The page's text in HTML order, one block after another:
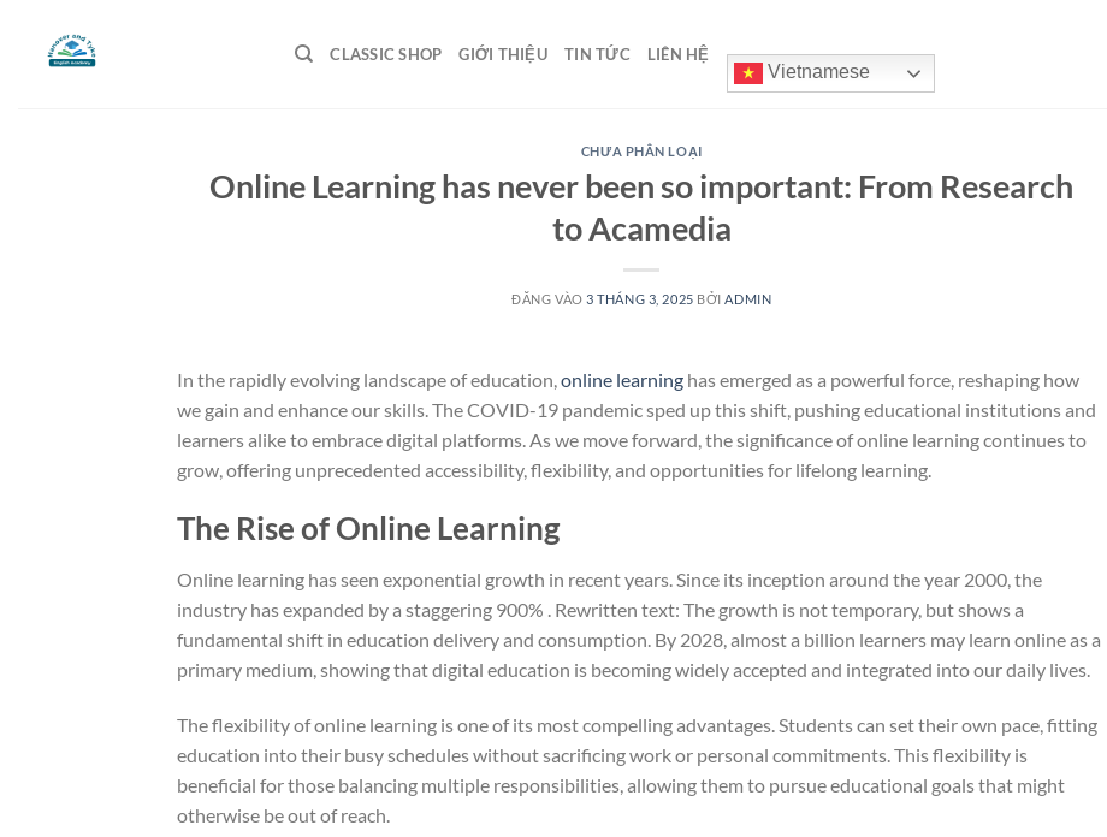
CLASSIC SHOP GIỚI THIỆU TIN TỨC LIÊN HỆ
Vietnamese
CHƯA PHÂN LOẠI
Online Learning has never been so important: From Research
to Acamedia
ĐĂNG VÀO 3 THÁNG 3, 2025 BỞI ADMIN
In the rapidly evolving landscape of education, online learning has emerged as a powerful force, reshaping how
we gain and enhance our skills. The COVID-19 pandemic sped up this shift, pushing educational institutions and
learners alike to embrace digital platforms. As we move forward, the significance of online learning continues to
grow, offering unprecedented accessibility, flexibility, and opportunities for lifelong learning.
The Rise of Online Learning
Online learning has seen exponential growth in recent years. Since its inception around the year 2000, the
industry has expanded by a staggering 900% . Rewritten text: The growth is not temporary, but shows a
fundamental shift in education delivery and consumption. By 2028, almost a billion learners may learn online as a
primary medium, showing that digital education is becoming widely accepted and integrated into our daily lives.
The flexibility of online learning is one of its most compelling advantages. Students can set their own pace, fitting
education into their busy schedules without sacrificing work or personal commitments. This flexibility is
beneficial for those balancing multiple responsibilities, allowing them to pursue educational goals that might
otherwise be out of reach.